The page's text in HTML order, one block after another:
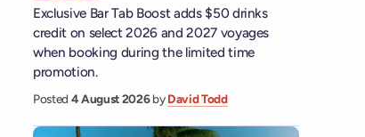
Exclusive Bar Tab Boost adds $50 drinks
credit on select 2026 and 2027 voyages
when booking during the limited time
promotion.
Posted 4 August 2026byDavid Todd